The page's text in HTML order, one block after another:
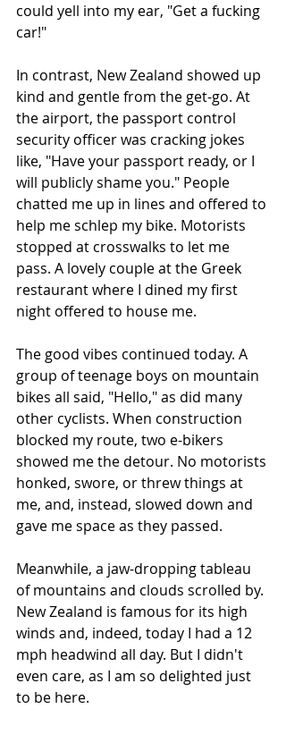
could yell into my ear, "Get a fucking
car!"
In contrast, New Zealand showed up
kind and gentle from the get-go. At
the airport, the passport control
security officer was cracking jokes
like, "Have your passport ready, or I
will publicly shame you." People
chatted me up in lines and offered to
help me schlep my bike. Motorists
stopped at crosswalks to let me
pass. A lovely couple at the Greek
restaurant where I dined my first
night offered to house me.
The good vibes continued today. A
group of teenage boys on mountain
bikes all said, "Hello," as did many
other cyclists. When construction
blocked my route, two e-bikers
showed me the detour. No motorists
honked, swore, or threw things at
me, and, instead, slowed down and
gave me space as they passed.
Meanwhile, a jaw-dropping tableau
of mountains and clouds scrolled by.
New Zealand is famous for its high
winds and, indeed, today I had a 12
mph headwind all day. But I didn't
even care, as I am so delighted just
to be here.